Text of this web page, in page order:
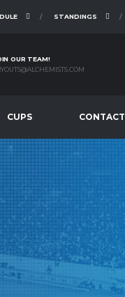
STANDINGS
OUR TEAM!
CUPS CONTACT